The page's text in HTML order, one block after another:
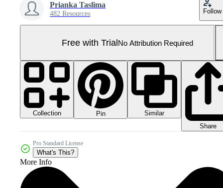
Prianka Taslima
482 Resources Follow
Free with TrialNo Attribution Required
Collection Pin
Similar
Share
Pro Standard License
What's This?
More Info